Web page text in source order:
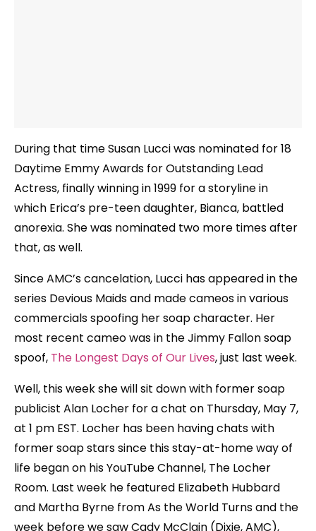
During that time Susan Lucci was nominated for 18
Daytime Emmy Awards for Outstanding Lead
Actress, finally winning in 1999 for a storyline in
which Erica’s pre-teen daughter, Bianca, battled
anorexia. She was nominated two more times after
that, as well.
Since AMC’s cancelation, Lucci has appeared in the
series Devious Maids and made cameos in various
commercials spoofing her soap character. Her
most recent cameo was in the Jimmy Fallon soap
spoof, The Longest Days of Our Lives, just last week.
Well, this week she will sit down with former soap
publicist Alan Locher for a chat on Thursday, May 7,
at 1 pm EST. Locher has been having chats with
former soap stars since this stay-at-home way of
life began on his YouTube Channel, The Locher
Room. Last week he featured Elizabeth Hubbard
and Martha Byrne from As the World Turns and the
week before we saw Cady McClain (Dixie, AMC),